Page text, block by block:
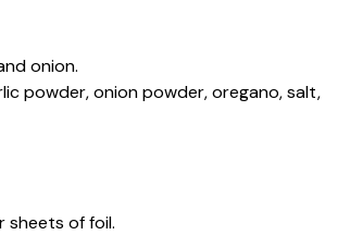
onion.
powder, onion powder, oregano, salt,
sheets of foil.